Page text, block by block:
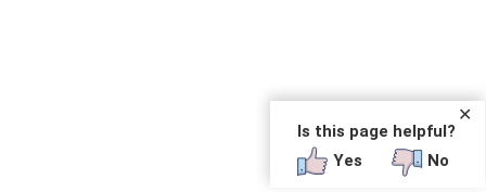
✕
Is this page helpful?
Yes
No